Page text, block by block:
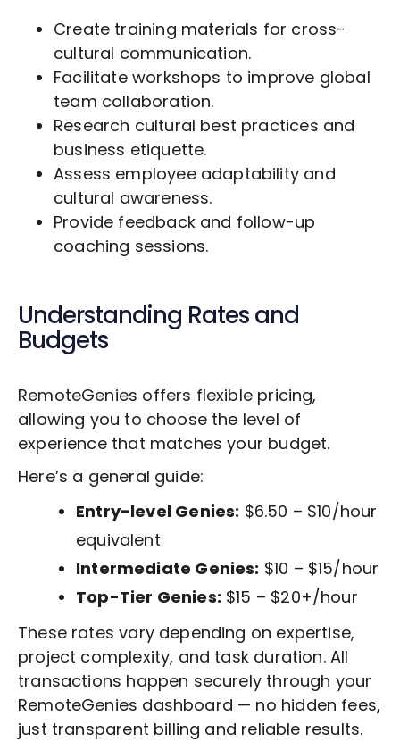
Create training materials for cross-
cultural communication.
Facilitate workshops to improve global
team collaboration.
Research cultural best practices and
business etiquette.
Assess employee adaptability and
cultural awareness.
Provide feedback and follow-up
coaching sessions.
Understanding Rates and
Budgets
RemoteGenies offers flexible pricing,
allowing you to choose the level of
experience that matches your budget.
Here’s a general guide:
Entry-level Genies: $6.50 – $10/hour
equivalent
Intermediate Genies: $10 – $15/hour
Top-Tier Genies: $15 – $20+/hour
These rates vary depending on expertise,
project complexity, and task duration. All
transactions happen securely through your
RemoteGenies dashboard — no hidden fees,
just transparent billing and reliable results.